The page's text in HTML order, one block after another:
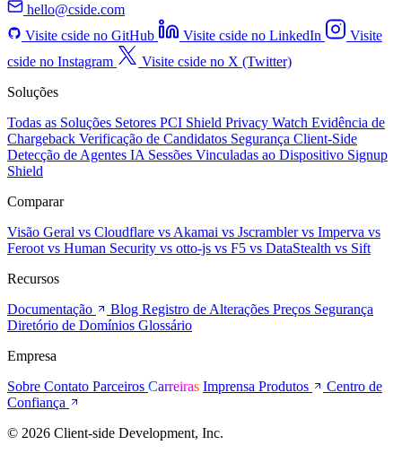
hello@cside.com
Visite cside no GitHub
Visite cside no LinkedIn
Visite
cside no Instagram
Visite cside no X (Twitter)
Soluções
Todas as Soluções Setores PCI Shield Privacy Watch Evidência de
Chargeback Verificação de Candidatos Segurança Client-Side
Detecção de Agentes IA Sessões Vinculadas ao Dispositivo Signup
Shield
Comparar
Visão Geral vs Cloudflare vs Akamai vs Jscramblervs Imperva vs
Feroot vs Human Security vs otto-js vs F5 vs DataStealth vs Sift
Recursos
Documentação
Blog Registro de Alterações Preços Segurança
Diretório de Domínios Glossário
Empresa
Sobre Contato Parceiros Carreiras Imprensa Produtos
Centro de
Confiança
© 2026 Client-side Development, Inc.